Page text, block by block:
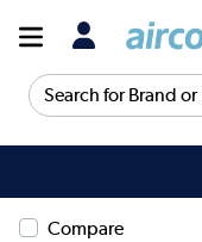
Search for Brand or
Compare